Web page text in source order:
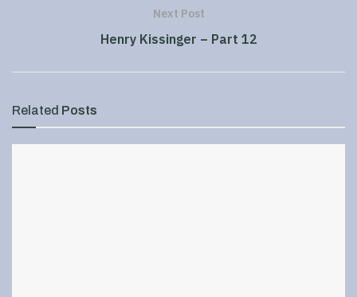
Next Post
Henry Kissinger – Part 12
Related Posts